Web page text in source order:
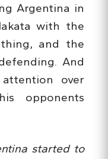
Argentina in
with the
and the
And
over
opponents
started to